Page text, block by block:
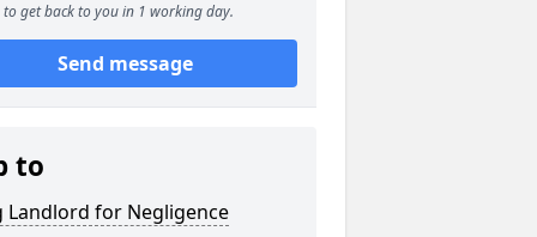
to get back to you in 1 working day.
Send message
to
Landlord for Negligence